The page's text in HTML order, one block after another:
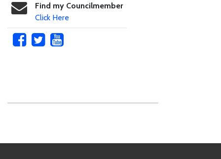
Find my Councilmember
Click Here